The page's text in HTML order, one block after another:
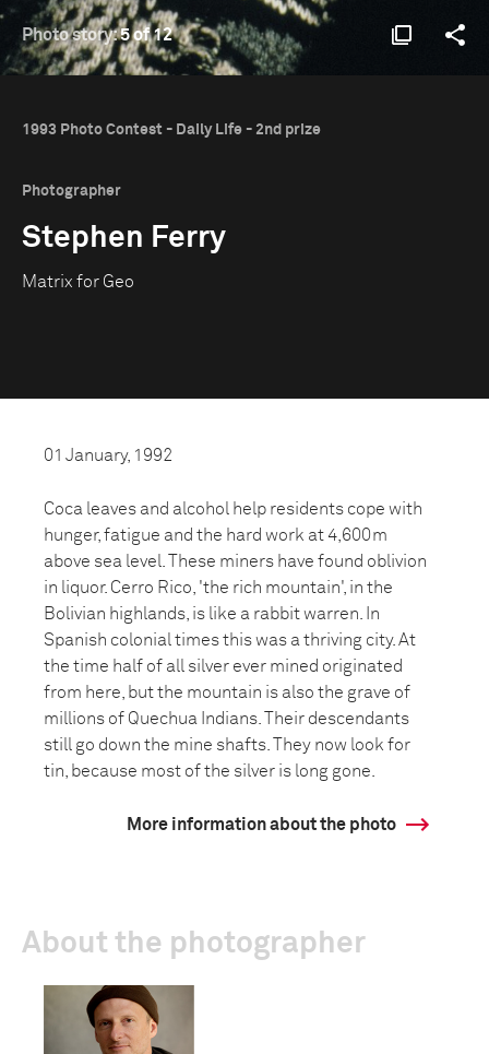
Photo story:5 of 12
1993 Photo Contest - Daily Life - 2nd prize
Photographer
Stephen Ferry
Matrix for Geo
01 January, 1992
Coca leaves and alcohol help residents cope with
hunger, fatigue and the hard work at 4,600m
above sea level. These miners have found oblivion
in liquor. Cerro Rico, 'the rich mountain', in the
Bolivian highlands, is like a rabbit warren. In
Spanish colonial times this was a thriving city. At
the time half of all silver ever mined originated
from here, but the mountain is also the grave of
millions of Quechua Indians. Their descendants
still go down the mine shafts. They now look for
tin, because most of the silver is long gone.
More information about the photo
About the photographer